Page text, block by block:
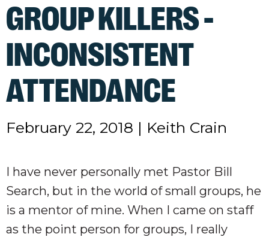
GROUP KILLERS -
INCONSISTENT
ATTENDANCE
February 22, 2018 | Keith Crain
I have never personally met Pastor Bill
Search, but in the world of small groups, he
is a mentor of mine. When I came on staff
as the point person for groups, I really